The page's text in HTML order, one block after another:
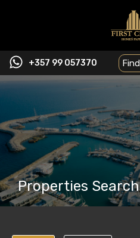
+357 99 057370
Properties Search